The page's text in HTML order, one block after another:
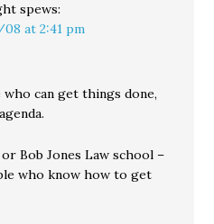
spews:
08 at 2:41 pm
can get things done,
Bob Jones Law school –
who know how to get